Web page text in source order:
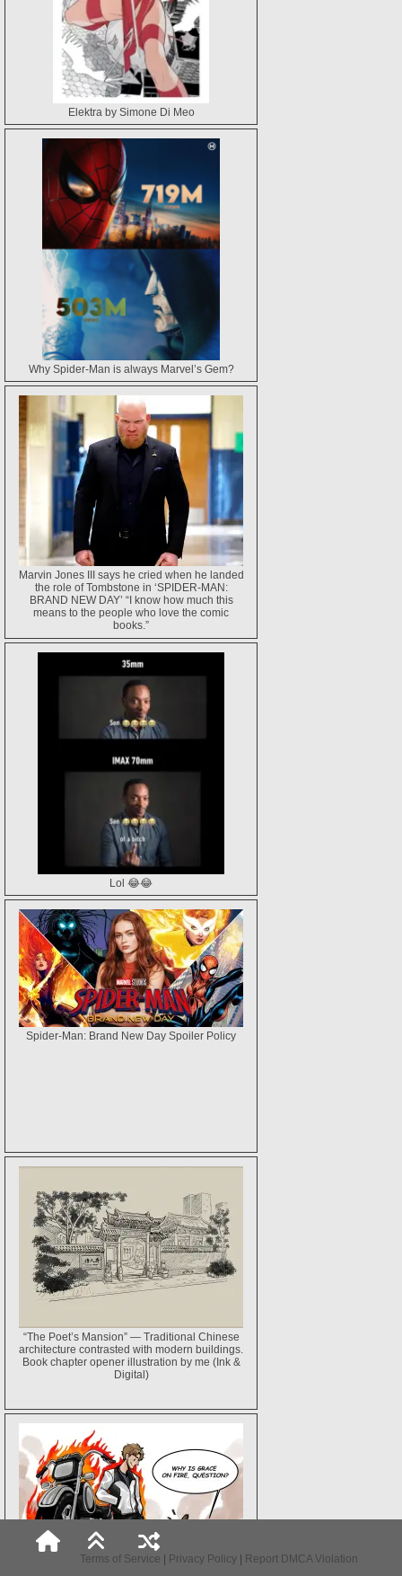
Elektra by Simone Di Meo
Why Spider-Man is always Marvel’s Gem?
Marvin Jones III says he cried when he landed
the role of Tombstone in ‘SPIDER-MAN:
BRAND NEW DAY’ “I know how much this
means to the people who love the comic
books.”
Lol 😂😂
Spider-Man: Brand New Day Spoiler Policy
“The Poet’s Mansion” — Traditional Chinese
architecture contrasted with modern buildings.
Book chapter opener illustration by me (Ink &
Digital)
Terms of Service Privacy Policy Report DMCA Violation